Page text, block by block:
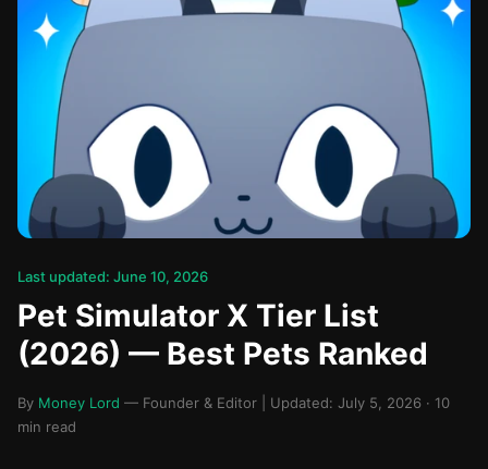
Last updated: June 10, 2026
Pet Simulator X Tier List
(2026) — Best Pets Ranked
By Money Lord — Founder & Editor | Updated: July 5, 2026 · 10
min read